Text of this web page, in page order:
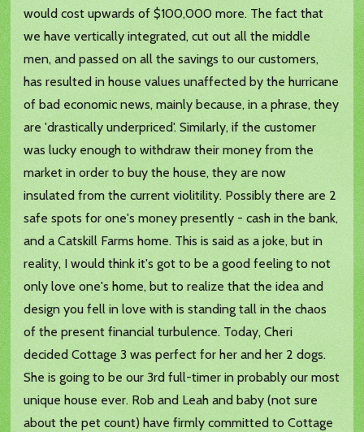
would cost upwards of $100,000 more. The fact that
we have vertically integrated, cut out all the middle
men, and passed on all the savings to our customers,
has resulted in house values unaffected by the hurricane
of bad economic news, mainly because, in a phrase, they
are 'drastically underpriced'. Similarly, if the customer
was lucky enough to withdraw their money from the
market in order to buy the house, they are now
insulated from the current violitility. Possibly there are 2
safe spots for one's money presently - cash in the bank,
and a Catskill Farms home. This is said as a joke, but in
reality, I would think it's got to be a good feeling to not
only love one's home, but to realize that the idea and
design you fell in love with is standing tall in the chaos
of the present financial turbulence. Today, Cheri
decided Cottage 3 was perfect for her and her 2 dogs.
She is going to be our 3rd full-timer in probably our most
unique house ever. Rob and Leah and baby (not sure
about the pet count) have firmly committed to Cottage